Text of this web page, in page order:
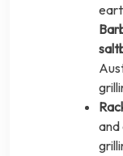
and